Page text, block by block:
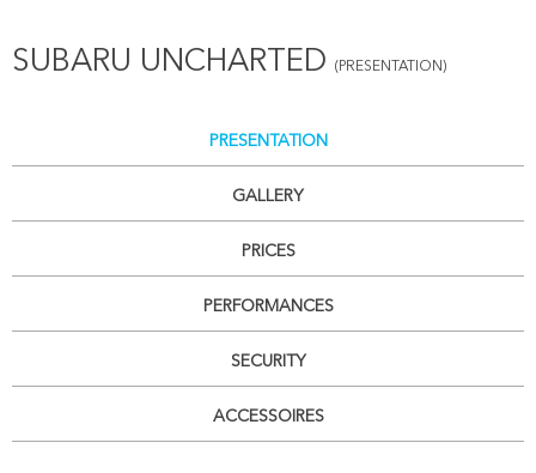
SUBARU UNCHARTED (PRESENTATION)
PRESENTATION
GALLERY
PRICES
PERFORMANCES
SECURITY
ACCESSOIRES